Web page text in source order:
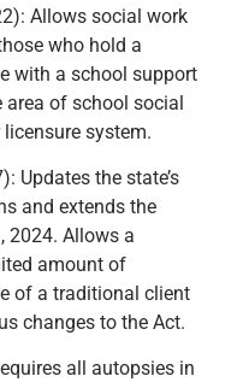
Allows social work
who hold a
with a school support
area of school social
system.
Updates the state’s
and extends the
2024. Allows a
amount of
of a traditional client
changes to the Act.
all autopsies in